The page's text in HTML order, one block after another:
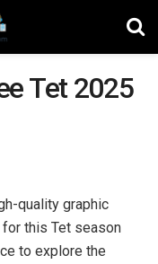
Tet 2025
quality graphic
this Tet season
to explore the